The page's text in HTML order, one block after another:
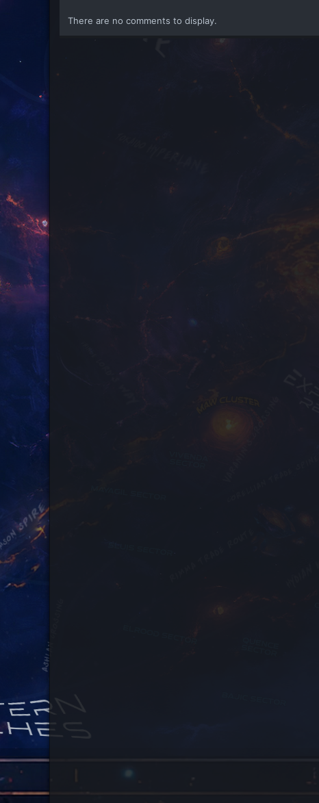
n
There are no comments to display.